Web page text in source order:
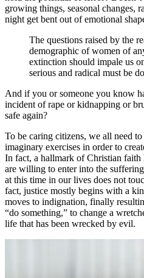
growing things, seasonal changes,
night get bent out of emotional
The questions raised by the
demographic of women of
extinction should impale us
serious and radical must be
And if you or someone you know
incident of rape or kidnapping or
safe again?
To be caring citizens, we all need
imaginary exercises in order to
In fact, a hallmark of Christian
are willing to enter into the
at this time in our lives does not
fact, justice mostly begins with a
moves to indignation, finally
“do something,” to change a
life that has been wrecked by evil.